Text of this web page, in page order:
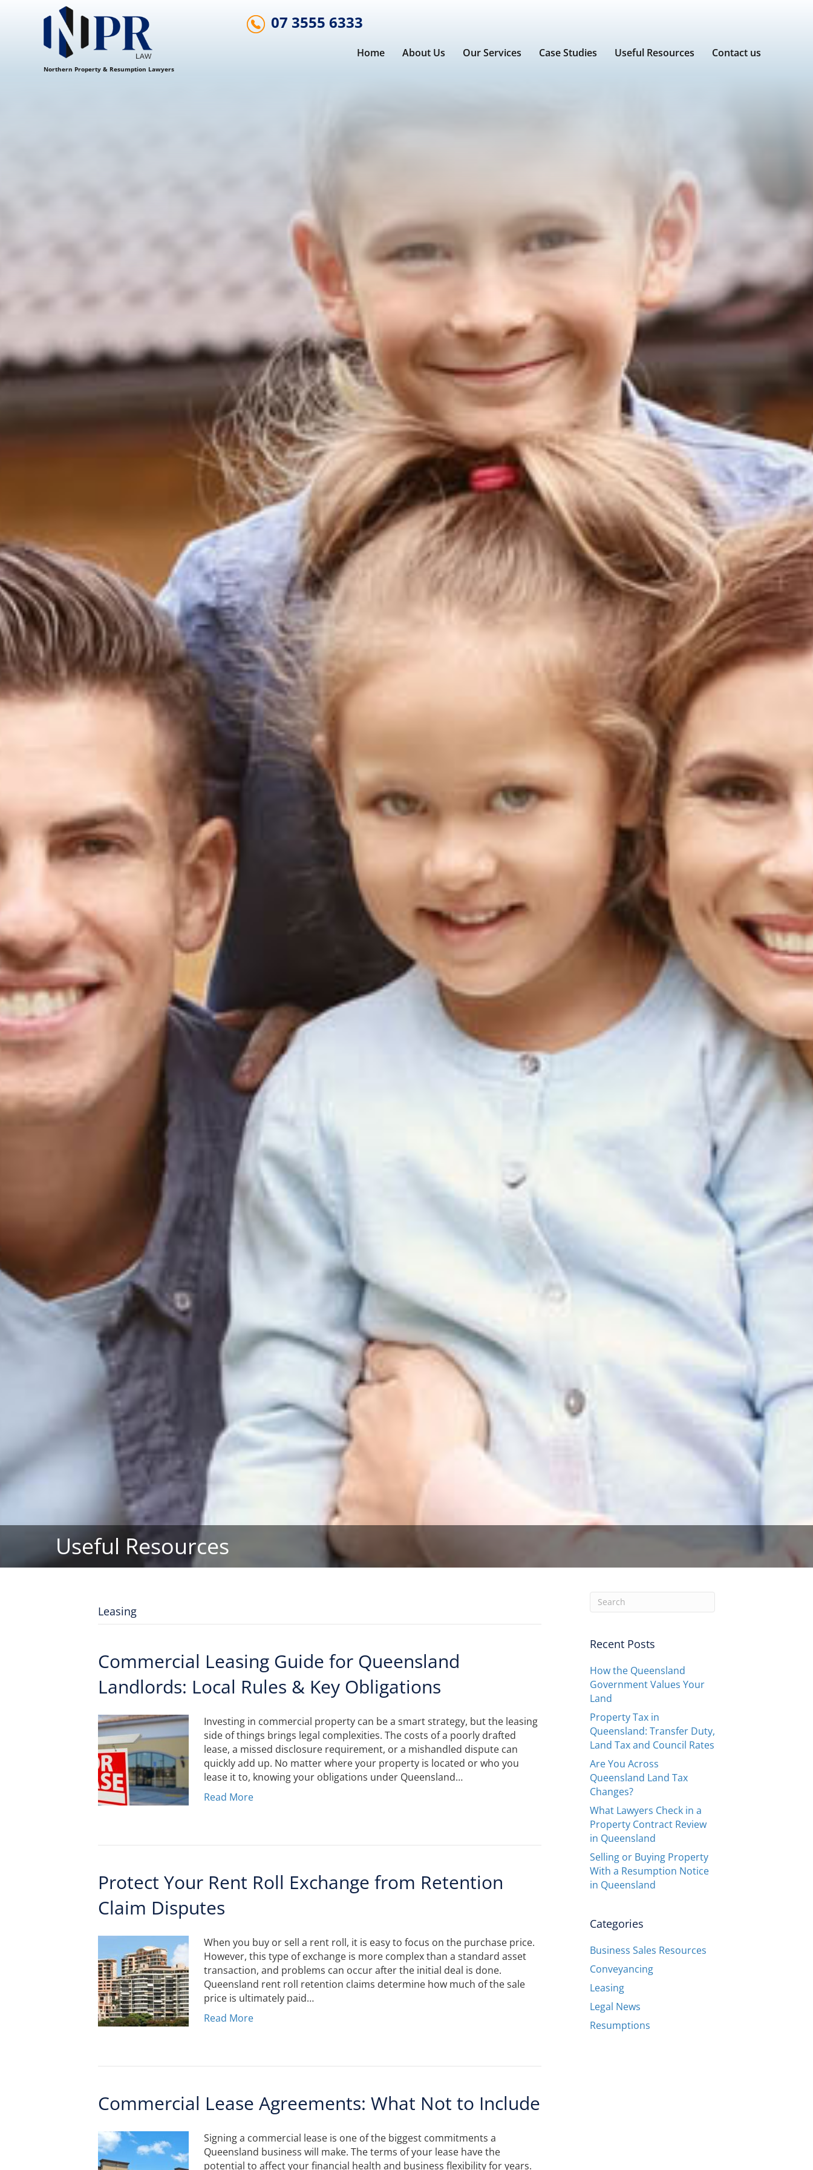
Northern Property & Resumption Lawyers
07 3555 6333
Home About Us Our Services Case Studies Useful Resources Contact us
Useful Resources
Leasing
Commercial Leasing Guide for Queensland
Landlords: Local Rules & Key Obligations
Investing in commercial property can be a smart strategy, but the leasing
side of things brings legal complexities. The costs of a poorly drafted
lease, a missed disclosure requirement, or a mishandled dispute can
quickly add up. No matter where your property is located or who you
lease it to, knowing your obligations under Queensland…
Read More
Protect Your Rent Roll Exchange from Retention
Claim Disputes
When you buy or sell a rent roll, it is easy to focus on the purchase price.
However, this type of exchange is more complex than a standard asset
transaction, and problems can occur after the initial deal is done.
Queensland rent roll retention claims determine how much of the sale
price is ultimately paid…
Read More
Commercial Lease Agreements: What Not to Include
Signing a commercial lease is one of the biggest commitments a
Queensland business will make. The terms of your lease have the
potential to affect your financial health and business flexibility for years.
Recent Posts
How the Queensland
Government Values Your
Land
Property Tax in
Queensland: Transfer Duty,
Land Tax and Council Rates
Are You Across
Queensland Land Tax
Changes?
What Lawyers Check in a
Property Contract Review
in Queensland
Selling or Buying Property
With a Resumption Notice
in Queensland
Categories
Business Sales Resources
Conveyancing
Leasing
Legal News
Resumptions